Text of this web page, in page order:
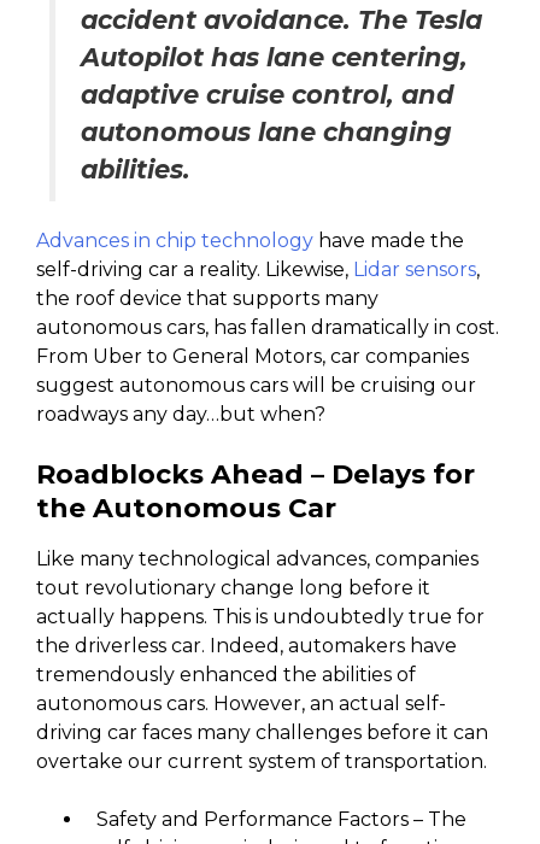
accident avoidance. The Tesla
Autopilot has lane centering,
adaptive cruise control, and
autonomous lane changing
abilities.
Advances in chip technology have made the
self-driving car a reality. Likewise, Lidar sensors,
the roof device that supports many
autonomous cars, has fallen dramatically in cost.
From Uber to General Motors, car companies
suggest autonomous cars will be cruising our
roadways any day…but when?
Roadblocks Ahead – Delays for
the Autonomous Car
Like many technological advances, companies
tout revolutionary change long before it
actually happens. This is undoubtedly true for
the driverless car. Indeed, automakers have
tremendously enhanced the abilities of
autonomous cars. However, an actual self-
driving car faces many challenges before it can
overtake our current system of transportation.
Safety and Performance Factors – The